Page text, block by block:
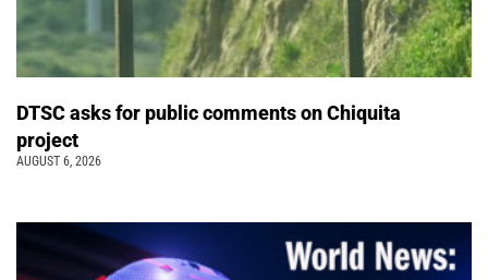
DTSC asks for public comments on Chiquita
project
AUGUST 6, 2026